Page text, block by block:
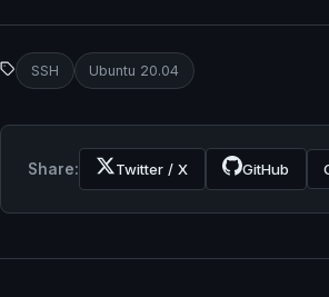
SSH Ubuntu 20.04
Share: Twitter / X GitHub